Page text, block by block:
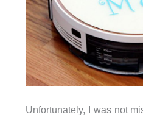
Unfortunately, I was not